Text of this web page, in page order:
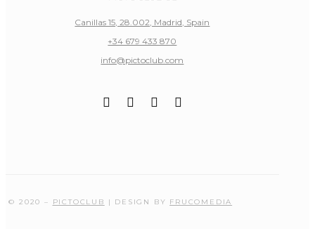
Canillas 15, 28.002, Madrid, Spain
+34 679 433 870
info@pictoclub.com
© 2020 – PICTOCLUB | DESIGN BY FRUCOMEDIA